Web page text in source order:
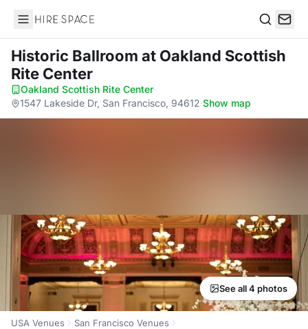
Hire Space
Historic Ballroom at Oakland Scottish
Rite Center
Oakland Scottish Rite Center·
1547 Lakeside Dr, San Francisco, 94612·Show map
See all 4 photos
USA Venues
San Francisco Venues